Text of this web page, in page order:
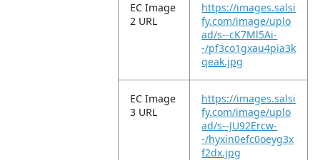
EC Image
2 URL
https://images.salsi
fy.com/image/uplo
ad/s--cK7Ml5Ai-
-/pf3co1gxau4pia3k
qeak.jpg
EC Image
3 URL
https://images.salsi
fy.com/image/uplo
ad/s--JU92Ercw-
-/hyxin0efc0oeyg3x
f2dx.jpg